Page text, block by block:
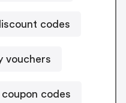
codes
vouchers
codes